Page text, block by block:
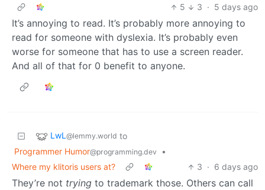
5
3 · 5 days ago
It’s annoying to read. It’s probably more annoying to
read for someone with dyslexia. It’s probably even
worse for someone that has to use a screen reader.
And all of that for 0 benefit to anyone.
LwL @lemmy.world to
Programmer Humor@programming.dev
•
Where my klitoris users at?
3 · 6 days ago
They’re not trying to trademark those. Others can call